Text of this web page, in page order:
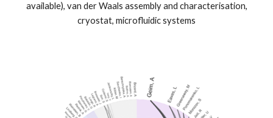
available), van der Waals assembly and characterisation,
cryostat, microfluidic systems